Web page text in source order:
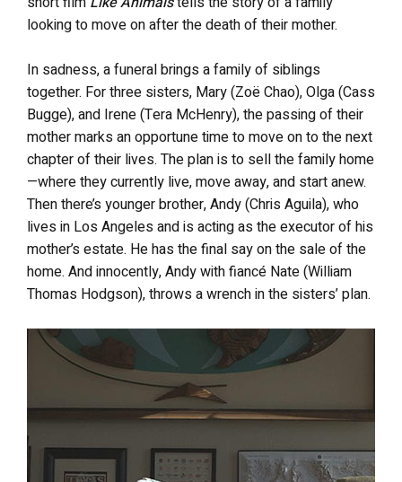
looking to move on after the death of their mother.
In sadness, a funeral brings a family of siblings
together. For three sisters, Mary (Zoë Chao), Olga (Cass
Bugge), and Irene (Tera McHenry), the passing of their
mother marks an opportune time to move on to the next
chapter of their lives. The plan is to sell the family home
—where they currently live, move away, and start anew.
Then there’s younger brother, Andy (Chris Aguila), who
lives in Los Angeles and is acting as the executor of his
mother’s estate. He has the final say on the sale of the
home. And innocently, Andy with fiancé Nate (William
Thomas Hodgson), throws a wrench in the sisters’ plan.